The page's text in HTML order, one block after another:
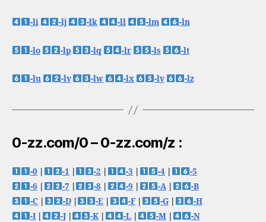
-li -lj -lk -ll -lm -ln
-lo -lp -lq -lr -ls -lt
-lu -lv -lw -lx -ly -lz
0-zz.com/0 – 0-zz.com/z :
-0 -1 -2 -3 -4|
-5
-6
-7 -8 -9 -A|
-B
-C| -D| -E -F -G|
-H
-I| -J| -K -L -M|
-N